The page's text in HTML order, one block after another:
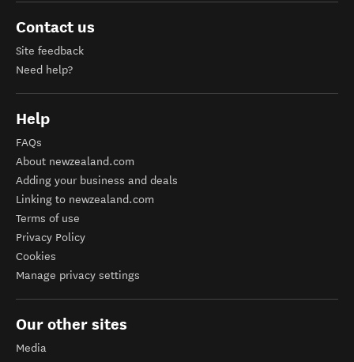
Contact us
Site feedback
Need help?
Help
FAQs
About newzealand.com
Adding your business and deals
Linking to newzealand.com
Terms of use
Privacy Policy
Cookies
Manage privacy settings
Our other sites
Media